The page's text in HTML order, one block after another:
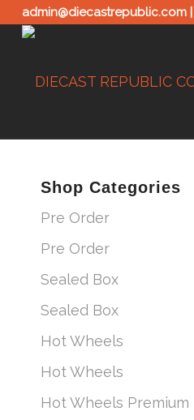
admin@diecastrepublic.com |
Shop Categories
Pre Order
Pre Order
Sealed Box
Sealed Box
Hot Wheels
Hot Wheels
Hot Wheels Premium